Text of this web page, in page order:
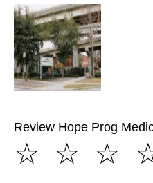
Review Hope Prog
☆
☆
☆